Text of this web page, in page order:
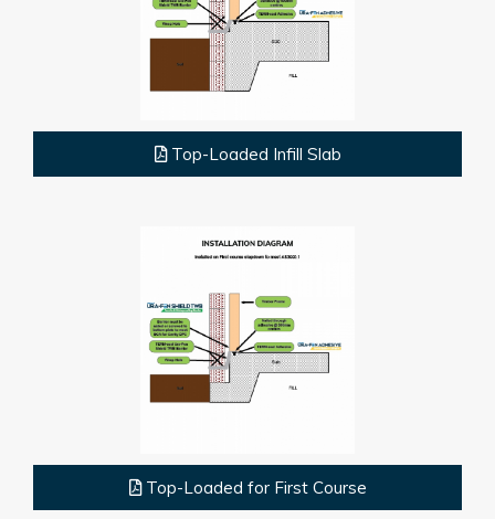
Top-Loaded Infill Slab
Top-Loaded for First Course